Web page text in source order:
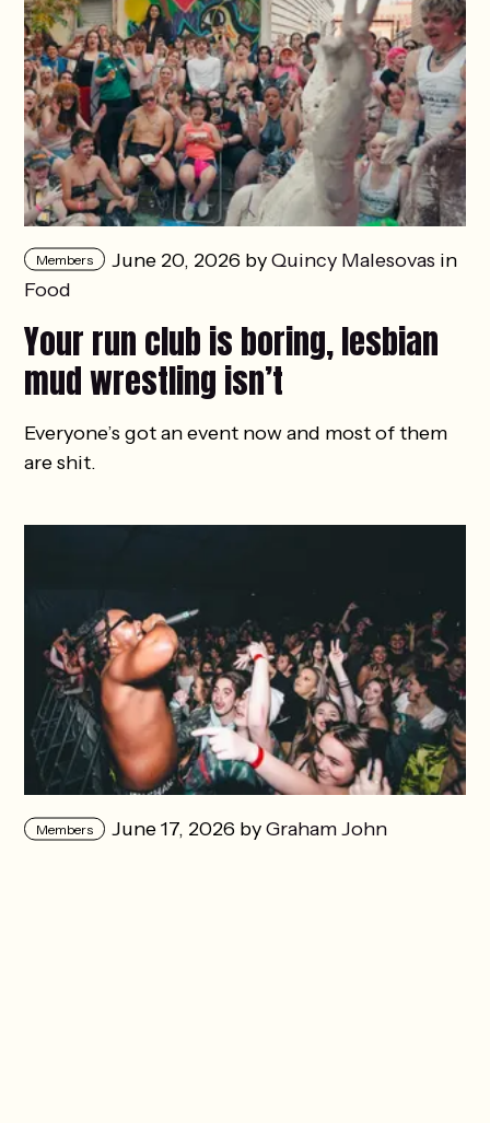
Members June 20, 2026 byQuincy Malesovas in
Food
Your run club is boring, lesbian
mud wrestling isn’t
Everyone’s got an event now and most of them
are shit.
Members June 17, 2026 byGraham John